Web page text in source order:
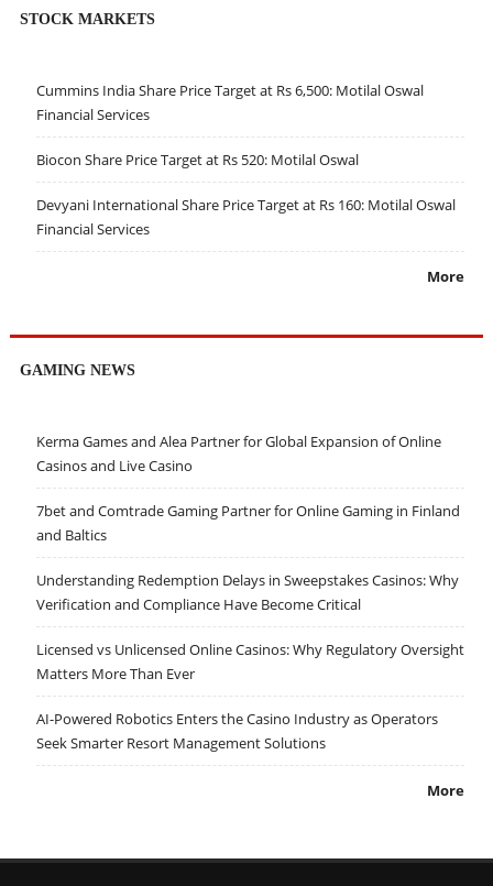
STOCK MARKETS
Cummins India Share Price Target at Rs 6,500: Motilal Oswal
Financial Services
Biocon Share Price Target at Rs 520: Motilal Oswal
Devyani International Share Price Target at Rs 160: Motilal Oswal
Financial Services
More
GAMING NEWS
Kerma Games and Alea Partner for Global Expansion of Online
Casinos and Live Casino
7bet and Comtrade Gaming Partner for Online Gaming in Finland
and Baltics
Understanding Redemption Delays in Sweepstakes Casinos: Why
Verification and Compliance Have Become Critical
Licensed vs Unlicensed Online Casinos: Why Regulatory Oversight
Matters More Than Ever
AI-Powered Robotics Enters the Casino Industry as Operators
Seek Smarter Resort Management Solutions
More